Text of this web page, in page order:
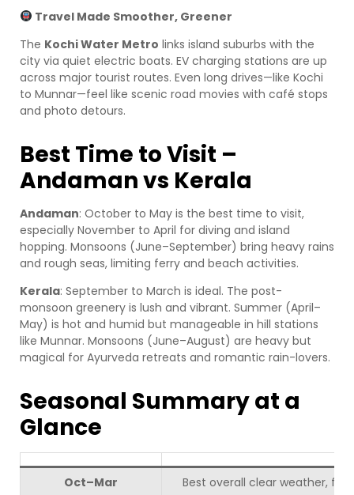
Travel Made Smoother, Greener
The Kochi Water Metro links island suburbs with the
city via quiet electric boats. EV charging stations are up
across major tourist routes. Even long drives—like Kochi
to Munnar—feel like scenic road movies with café stops
and photo detours.
Best Time to Visit –
Andaman vs Kerala
Andaman: October to May is the best time to visit,
especially November to April for diving and island
hopping. Monsoons (June–September) bring heavy rains
and rough seas, limiting ferry and beach activities.
Kerala: September to March is ideal. The post-
monsoon greenery is lush and vibrant. Summer (April–
May) is hot and humid but manageable in hill stations
like Munnar. Monsoons (June–August) are heavy but
magical for Ayurveda retreats and romantic rain-lovers.
Seasonal Summary at a
Glance
Oct–Mar
Best overall clear weather,